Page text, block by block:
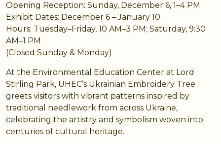
Opening Reception: Sunday, December 6, 1–4 PM
Exhibit Dates: December 6 – January 10
Hours: Tuesday–Friday, 10 AM–3 PM; Saturday, 9:30
AM–1 PM
(Closed Sunday & Monday)
At the Environmental Education Center at Lord
Stirling Park, UHEC’s Ukrainian Embroidery Tree
greets visitors with vibrant patterns inspired by
traditional needlework from across Ukraine,
celebrating the artistry and symbolism woven into
centuries of cultural heritage.